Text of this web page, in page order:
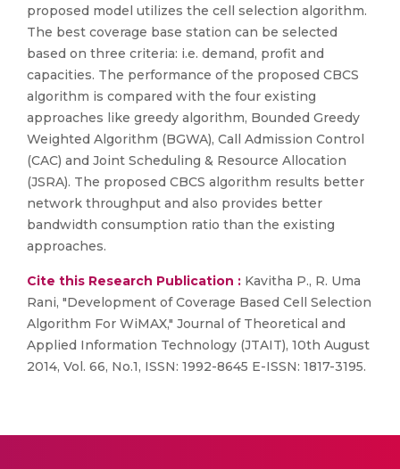
proposed model utilizes the cell selection algorithm.
The best coverage base station can be selected
based on three criteria: i.e. demand, profit and
capacities. The performance of the proposed CBCS
algorithm is compared with the four existing
approaches like greedy algorithm, Bounded Greedy
Weighted Algorithm (BGWA), Call Admission Control
(CAC) and Joint Scheduling & Resource Allocation
(JSRA). The proposed CBCS algorithm results better
network throughput and also provides better
bandwidth consumption ratio than the existing
approaches.
Cite this Research Publication : Kavitha P., R. Uma
Rani, "Development of Coverage Based Cell Selection
Algorithm For WiMAX," Journal of Theoretical and
Applied Information Technology (JTAIT), 10th August
2014, Vol. 66, No.1, ISSN: 1992-8645 E-ISSN: 1817-3195.